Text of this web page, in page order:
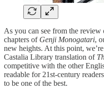
As you can see from the
chapters of Genji Monogatari,
new heights. At this point,
Castalia Library translation of
competitive with the other
readable for 21st-century
to be one of the best.